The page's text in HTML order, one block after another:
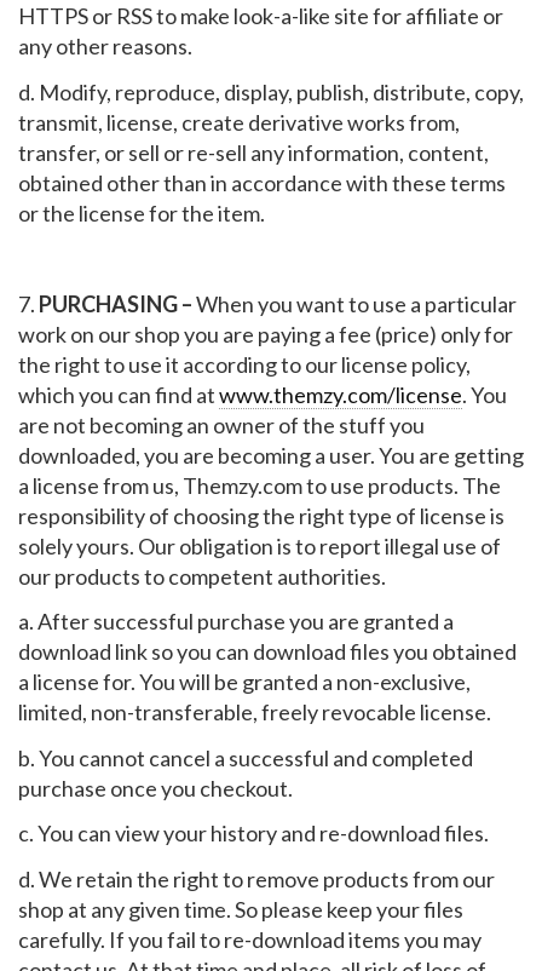
HTTPS or RSS to make look-a-like site for affiliate or
any other reasons.
d. Modify, reproduce, display, publish, distribute, copy,
transmit, license, create derivative works from,
transfer, or sell or re-sell any information, content,
obtained other than in accordance with these terms
or the license for the item.
7. PURCHASING –When you want to use a particular
work on our shop you are paying a fee (price) only for
the right to use it according to our license policy,
which you can find atwww.themzy.com/license. You
are not becoming an owner of the stuff you
downloaded, you are becoming a user. You are getting
a license from us, Themzy.com to use products. The
responsibility of choosing the right type of license is
solely yours. Our obligation is to report illegal use of
our products to competent authorities.
a. After successful purchase you are granted a
download link so you can download files you obtained
a license for. You will be granted a non-exclusive,
limited, non-transferable, freely revocable license.
b. You cannot cancel a successful and completed
purchase once you checkout.
c. You can view your history and re-download files.
d. We retain the right to remove products from our
shop at any given time. So please keep your files
carefully. If you fail to re-download items you may